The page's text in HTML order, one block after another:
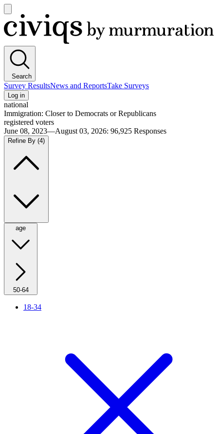
main
menu
Civiqs
Search
Survey ResultsNews and ReportsTake Surveys
Log in
national
Immigration: Closer to Democrats or Republicans
registered voters
June 08, 2023—August 03, 2026: 96,925 Responses
Refine By (4)
age
50-64
18-34